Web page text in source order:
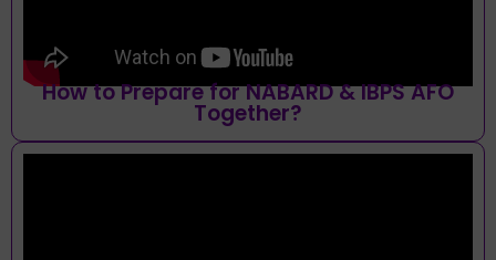
How to Prepare for NABARD & IBPS AFO
Together?